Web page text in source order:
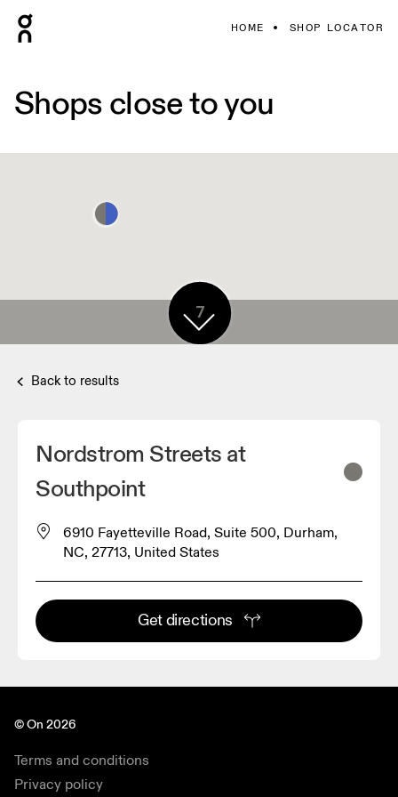
HOME SHOP LOCATOR
Shops close to you
7
Back to results
Nordstrom Streets at
Southpoint
6910 Fayetteville Road, Suite 500, Durham,
NC, 27713, United States
Get directions
© On 2026
Terms and conditions
Privacy policy